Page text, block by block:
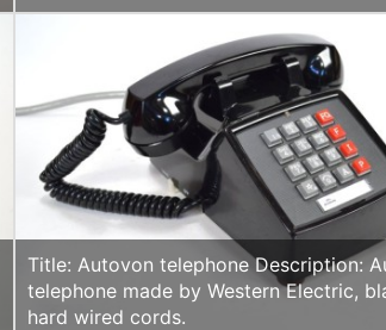
Title: Autovon telephone Description:
telephone made by Western Electric,
hard wired cords.